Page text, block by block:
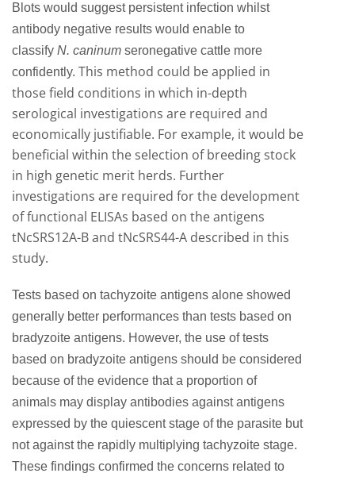
Blots would suggest persistent infection whilst
antibody negative results would enable to
classify N. caninum seronegative cattle more
confidently. This method could be applied in
those field conditions in which in-depth
serological investigations are required and
economically justifiable. For example, it would be
beneficial within the selection of breeding stock
in high genetic merit herds. Further
investigations are required for the development
of functional ELISAs based on the antigens
tNcSRS12A-B and tNcSRS44-A described in this
study.
Tests based on tachyzoite antigens alone showed
generally better performances than tests based on
bradyzoite antigens. However, the use of tests
based on bradyzoite antigens should be considered
because of the evidence that a proportion of
animals may display antibodies against antigens
expressed by the quiescent stage of the parasite but
not against the rapidly multiplying tachyzoite stage.
These findings confirmed the concerns related to